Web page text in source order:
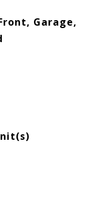
Garage,